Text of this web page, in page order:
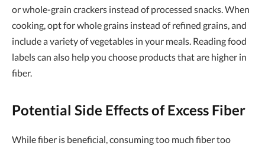
or whole-grain crackers instead of processed snacks. When
cooking, opt for whole grains instead of refined grains, and
include a variety of vegetables in your meals. Reading food
labels can also help you choose products that are higher in
fiber.
Potential Side Effects of Excess Fiber
While fiber is beneficial, consuming too much fiber too